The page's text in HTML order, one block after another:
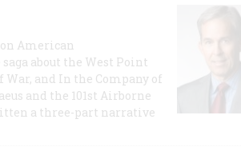
American
about the West Point
War, and In the Company of
and the 101st Airborne
a three-part narrative